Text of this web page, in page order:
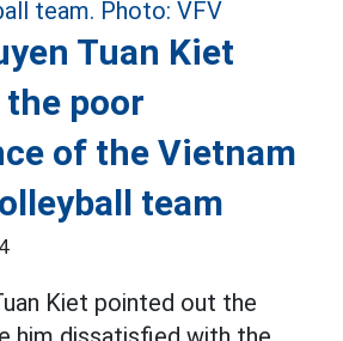
Tuan Kiet
poor
of the Vietnam
team
Kiet pointed out the